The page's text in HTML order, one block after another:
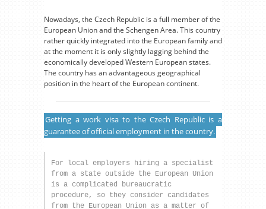
Nowadays, the Czech Republic is a full member of the
European Union and the Schengen Area. This country
rather quickly integrated into the European family and
at the moment it is only slightly lagging behind the
economically developed Western European states.
The country has an advantageous geographical
position in the heart of the European continent.
Getting a work visa to the Czech Republic is a
guarantee of official employment in the country.
For local employers hiring a specialist
from a state outside the European Union
is a complicated bureaucratic
procedure, so they consider candidates
from the European Union as a matter of